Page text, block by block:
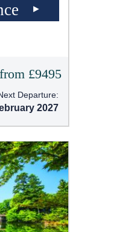
£9495
Departure:
2027